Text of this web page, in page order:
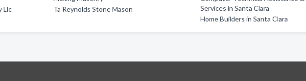
Llc
Ta Reynolds Stone Mason
Services in Santa Clara
Home Builders in Santa Clara